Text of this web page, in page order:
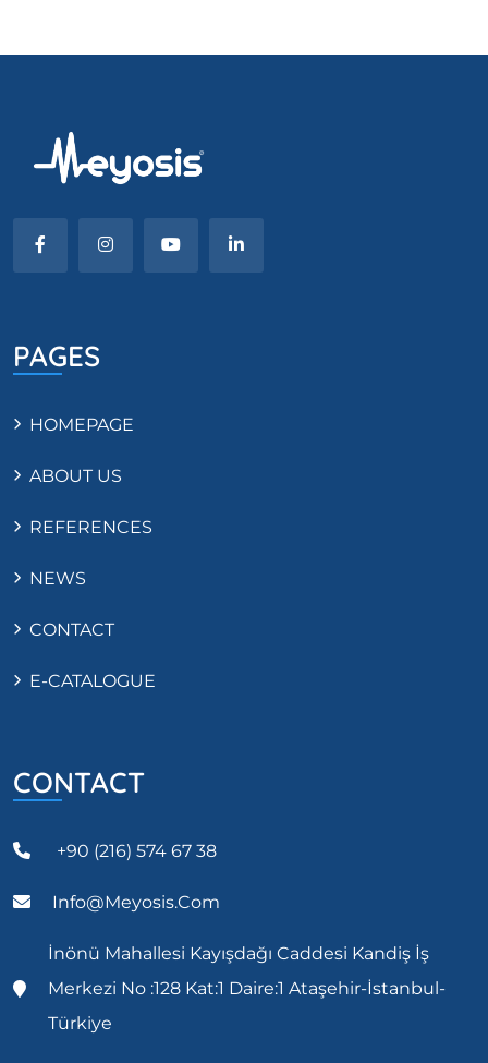
PAGES
HOMEPAGE
ABOUT US
REFERENCES
NEWS
CONTACT
E-CATALOGUE
CONTACT
+90 (216) 574 67 38
Info@meyosis.com
İnönü Mahallesi Kayışdağı Caddesi Kandiş İş
Merkezi No :128 Kat:1 Daire:1 Ataşehir-İstanbul-
Türkiye